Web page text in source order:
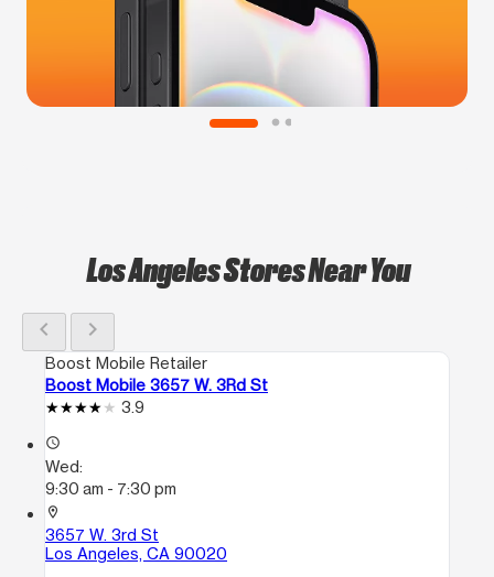
Los Angeles Stores Near You
chevron_left chevron_right
Boost Mobile Retailer
Boost Mobile 3657 W. 3Rd St
3.9
access_time
Wed:
9:30 am - 7:30 pm
location_on
3657 W. 3rd St
Los Angeles, CA 90020